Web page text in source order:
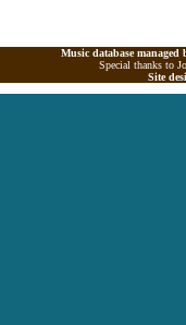
Music database
Special thanks to
Site